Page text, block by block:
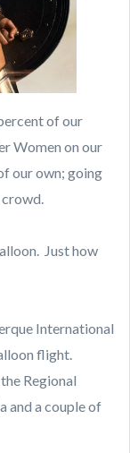
of our
Women on our
our own; going
Just how
International
flight.
Regional
and a couple of